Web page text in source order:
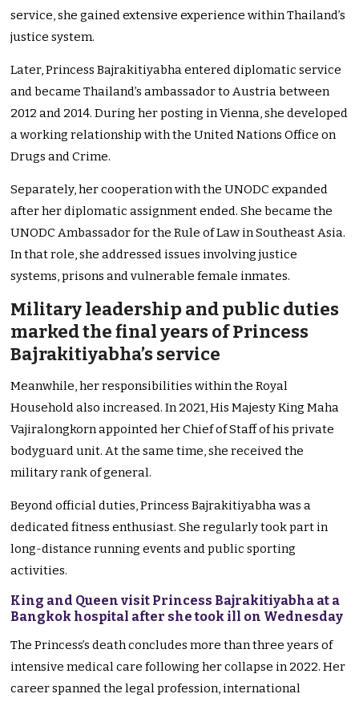
service, she gained extensive experience within Thailand’s
justice system.
Later, Princess Bajrakitiyabha entered diplomatic service
and became Thailand’s ambassador to Austria between
2012 and 2014. During her posting in Vienna, she developed
a working relationship with the United Nations Office on
Drugs and Crime.
Separately, her cooperation with the UNODC expanded
after her diplomatic assignment ended. She became the
UNODC Ambassador for the Rule of Law in Southeast Asia.
In that role, she addressed issues involving justice
systems, prisons and vulnerable female inmates.
Military leadership and public duties
marked the final years of Princess
Bajrakitiyabha’s service
Meanwhile, her responsibilities within the Royal
Household also increased. In 2021, His Majesty King Maha
Vajiralongkorn appointed her Chief of Staff of his private
bodyguard unit. At the same time, she received the
military rank of general.
Beyond official duties, Princess Bajrakitiyabha was a
dedicated fitness enthusiast. She regularly took part in
long-distance running events and public sporting
activities.
King and Queen visit Princess Bajrakitiyabha at a
Bangkok hospital after she took ill on Wednesday
The Princess’s death concludes more than three years of
intensive medical care following her collapse in 2022. Her
career spanned the legal profession, international